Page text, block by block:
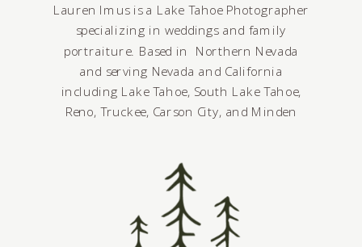
Lauren Imus is a Lake Tahoe Photographer
specializing in weddings and family
portraiture. Based in Northern Nevada
and serving Nevada and California
including Lake Tahoe, South Lake Tahoe,
Reno, Truckee, Carson City, and Minden